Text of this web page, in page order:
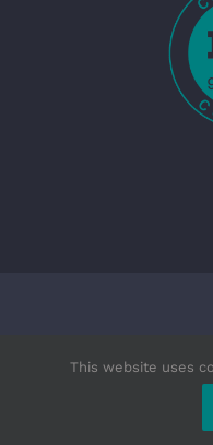
This website uses